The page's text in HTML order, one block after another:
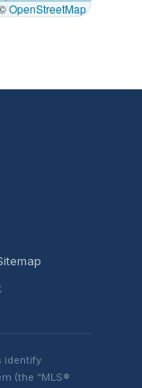
OpenStreetMap
identify
(the “MLS®